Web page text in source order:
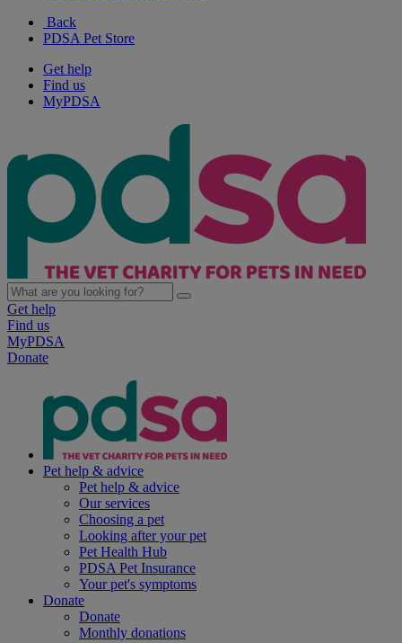
Back
PDSA Pet Store
Get help
Find us
MyPDSA
Get help
Find us
MyPDSA
Donate
Pet help & advice
Pet help & advice
Our services
Choosing a pet
Looking after your pet
Pet Health Hub
PDSA Pet Insurance
Your pet's symptoms
Donate
Donate
Monthly donations